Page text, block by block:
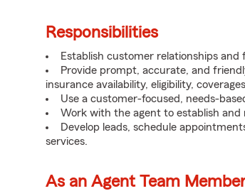
Responsibilities
Establish customer relationships
Provide prompt, accurate, and
insurance availability, eligibility,
Use a customer-focused, needs-
Work with the agent to establish and
Develop leads, schedule
services.
As an Agent Team